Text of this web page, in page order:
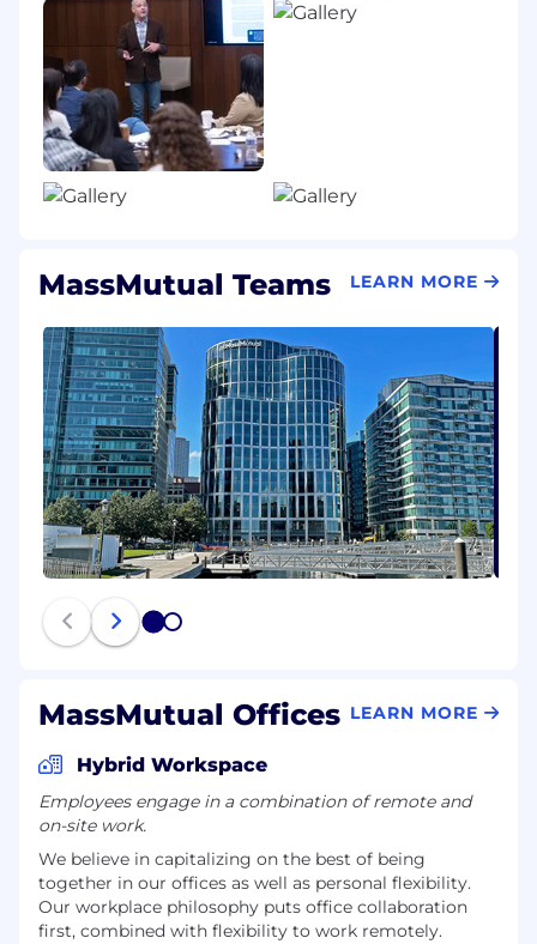
California Consumer Privacy Act Disclosures
Salary Range:$124,800-$163,800
MassMutual Teams LEARN MORE
1 2
MassMutual Offices LEARN MORE
Hybrid Workspace
Employees engage in a combination of remote and
on-site work.
We believe in capitalizing on the best of being
together in our offices as well as personal flexibility.
Our workplace philosophy puts office collaboration
first, combined with flexibility to work remotely.